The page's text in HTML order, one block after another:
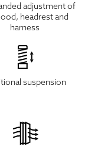
adjustment of
headrest and
harness
suspension